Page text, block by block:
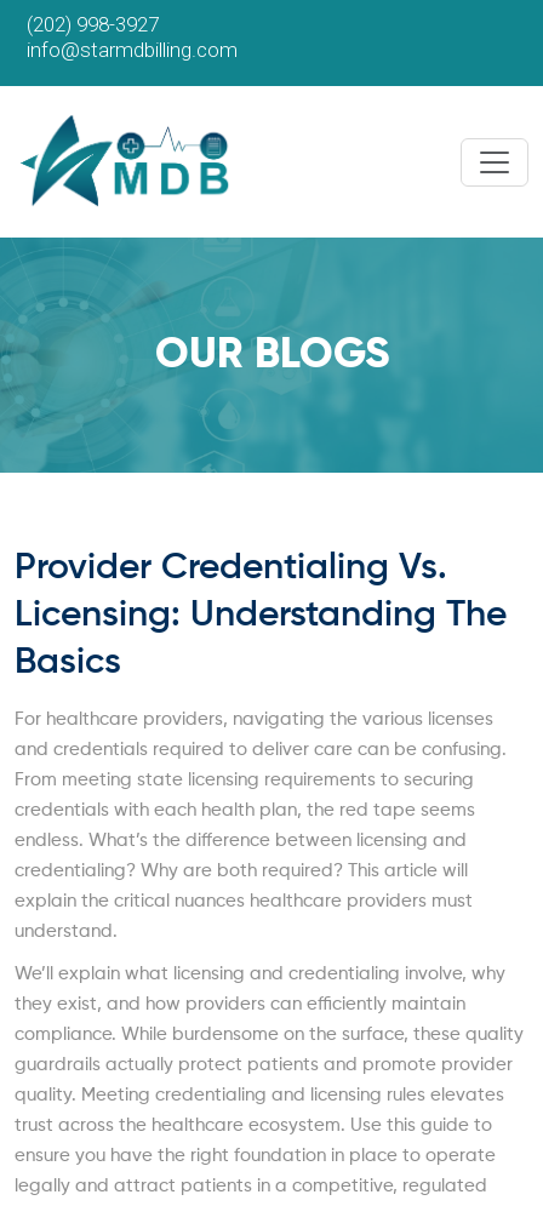
(202) 998-3927
info@starmdbilling.com
OUR BLOGS
Provider Credentialing Vs.
Licensing: Understanding The
Basics
For healthcare providers, navigating the various licenses
and credentials required to deliver care can be confusing.
From meeting state licensing requirements to securing
credentials with each health plan, the red tape seems
endless. What’s the difference between licensing and
credentialing? Why are both required? This article will
explain the critical nuances healthcare providers must
understand.
We’ll explain what licensing and credentialing involve, why
they exist, and how providers can efficiently maintain
compliance. While burdensome on the surface, these quality
guardrails actually protect patients and promote provider
quality. Meeting credentialing and licensing rules elevates
trust across the healthcare ecosystem. Use this guide to
ensure you have the right foundation in place to operate
legally and attract patients in a competitive, regulated